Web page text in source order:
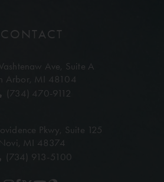
CONTACT
Ave, Suite A
Arbor, MI 48104
(734) 470-9112
Pkwy, Suite 125
Novi, MI 48374
(734) 913-5100